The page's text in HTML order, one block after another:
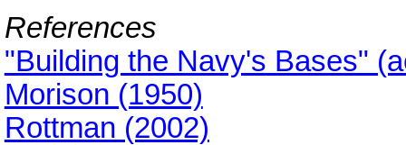
References
"Building the Navy's Bases"
Morison (1950)
Rottman (2002)